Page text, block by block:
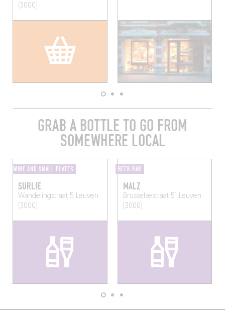
(3000)
GRAB A BOTTLE TO GO FROM
SOMEWHERE LOCAL
WINE AND SMALL PLATES
SURLIE
Wandelingstraat 5 Leuven
(3000)
BEER BAR
MALZ
Brusselsestraat 51 Leuven
(3000)